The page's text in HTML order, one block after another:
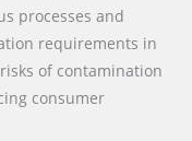
processes and
requirements in
of contamination
consumer